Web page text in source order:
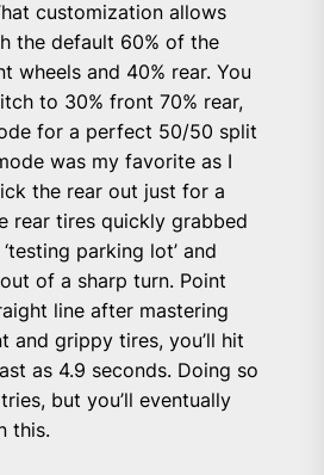
customization allows
the default 60% of the
wheels and 40% rear. You
to 30% front 70% rear,
for a perfect 50/50 split
was my favorite as I
the rear out just for a
rear tires quickly grabbed
parking lot’ and
of a sharp turn. Point
line after mastering
and grippy tires, you’ll hit
as 4.9 seconds. Doing so
but you’ll eventually
this.